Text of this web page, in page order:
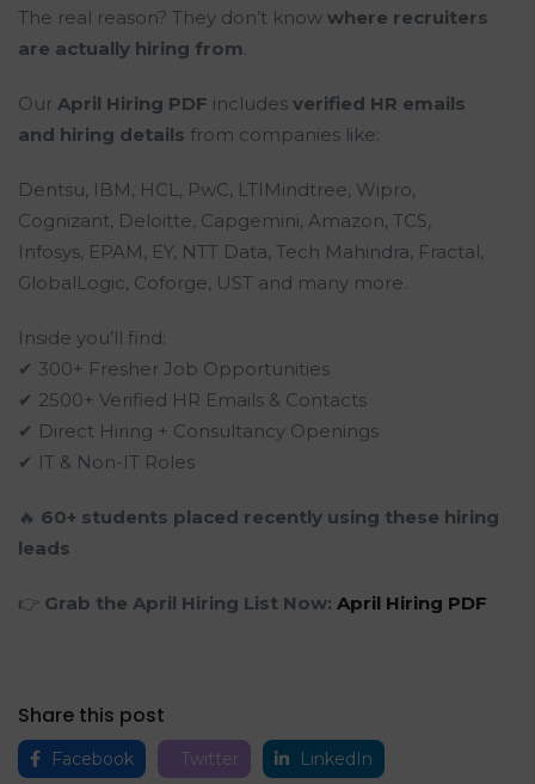
The real reason? They don’t know where recruiters
are actually hiring from.
Our April Hiring PDF includes verified HR emails
and hiring details from companies like:
Dentsu, IBM, HCL, PwC, LTIMindtree, Wipro,
Cognizant, Deloitte, Capgemini, Amazon, TCS,
Infosys, EPAM, EY, NTT Data, Tech Mahindra, Fractal,
GlobalLogic, Coforge, UST and many more.
Inside you’ll find:
✔ 300+ Fresher Job Opportunities
✔ 2500+ Verified HR Emails & Contacts
✔ Direct Hiring + Consultancy Openings
✔ IT & Non-IT Roles
🔥 60+ students placed recently using these hiring
leads
👉 Grab the April Hiring List Now: April Hiring PDF
Share this post
Facebook Twitter LinkedIn